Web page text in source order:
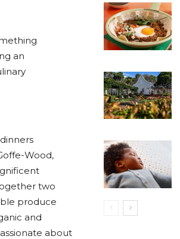
an
Wood,
two
produce
and
about